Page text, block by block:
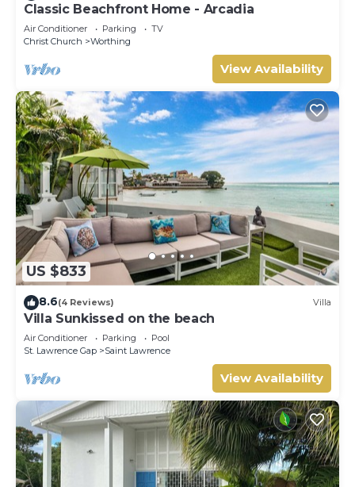
Classic Beachfront Home - Arcadia
Air Conditioner Parking
TV
Christ Church
Worthing
View Availability
US $833
8.6(4 Reviews) Villa
Villa Sunkissed on the beach
Air Conditioner Parking
Pool
St. Lawrence Gap
Saint Lawrence
View Availability